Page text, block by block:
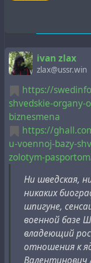
1. Здесь, в
прошлой и
американцы
победить. Все
самом деле, к
оружия
обратном -
США с 1945
американской
производства
2. 77-летняя
ядерном,
президентом
хорошо
другим
ivan zlax
zlax@ussr.win
https://
shvedskie-organy-
biznesmena
https://
u-voennoj-bazy-
zolotym-
Ни шведская,
никаких
шпигуне,
военной базе
владеющий
отношения к